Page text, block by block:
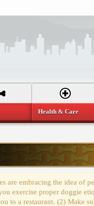
are embracing the idea of
exercise proper doggie
to a restaurant. (2) Make
Health & Care